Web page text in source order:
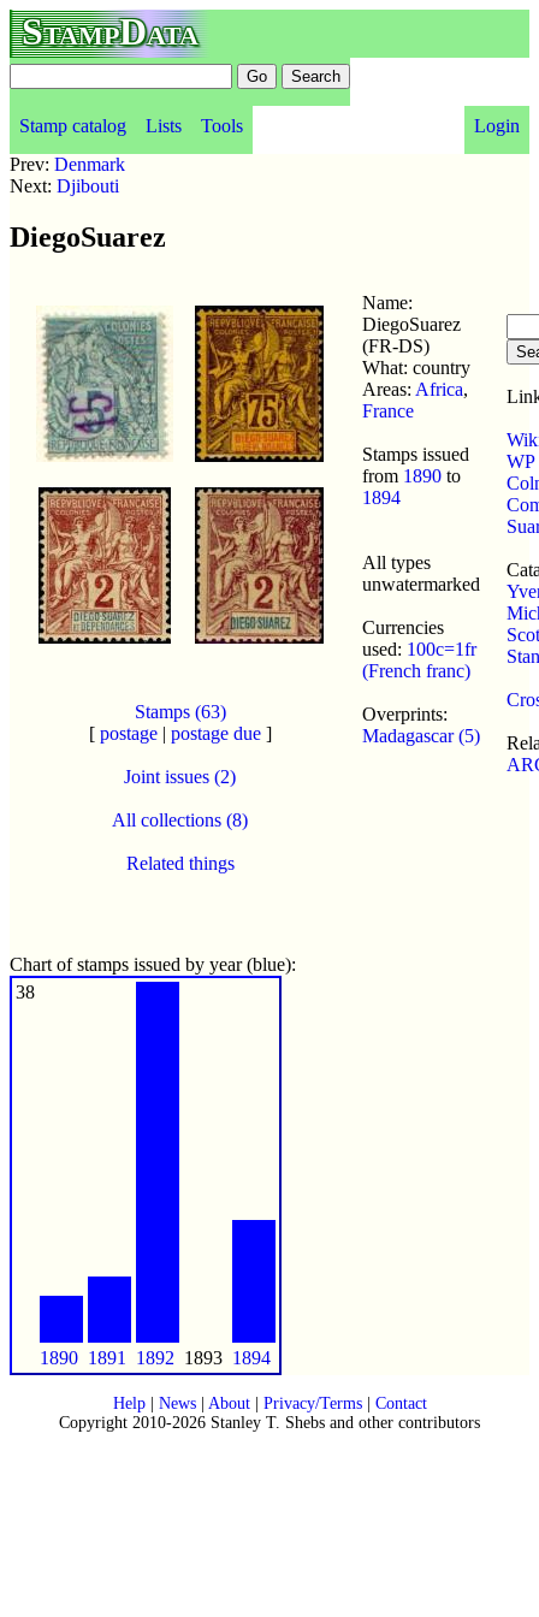
StampData
Stamp catalog Lists Tools
Login
Prev: Denmark
Next: Djibouti
DiegoSuarez
Stamps (63)
[ postage| postage due]
Joint issues (2)
All collections (8)
Related things
Name:
DiegoSuarez
(FR-DS)
What: country
Areas: Africa,
France
Stamps issued
from 1890 to
1894
All types
unwatermarked
Currencies
used: 100c=1fr
(French franc)
Overprints:
Madagascar (5)
WP
Chart of stamps issued by year (blue):
38
1890 1891 1892 1893 1894
Help| News| About| Privacy/Terms| Contact
Copyright 2010-2026 Stanley T. Shebs and other contributors